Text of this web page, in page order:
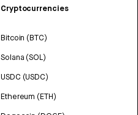
Cryptocurrencies
Bitcoin (BTC)
Solana (SOL)
USDC (USDC)
Ethereum (ETH)